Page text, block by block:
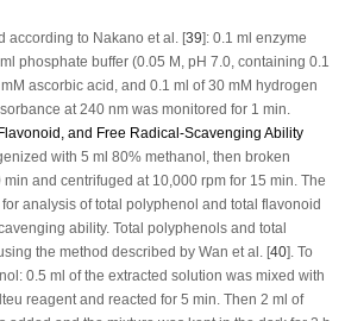
according to Nakano et al. [39]: 0.1 ml enzyme
phosphate buffer (0.05 M, pH 7.0, containing 0.1
ascorbic acid, and 0.1 ml of 30 mM hydrogen
at 240 nm was monitored for 1 min.
and Free Radical-Scavenging Ability
with 5 ml 80% methanol, then broken
and centrifuged at 10,000 rpm for 15 min. The
analysis of total polyphenol and total flavonoid
ability. Total polyphenols and total
the method described by Wan et al. [40]. To
0.5 ml of the extracted solution was mixed with
reagent and reacted for 5 min. Then 2 ml of